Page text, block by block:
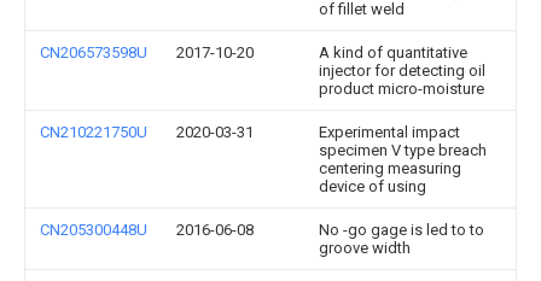
of fillet weld
CN206573598U 2017-10-20
A kind of quantitative
injector for detecting oil
product micro-moisture
CN210221750U 2020-03-31
Experimental impact
specimen V type breach
centering measuring
device of using
CN205300448U 2016-06-08
No -go gage is led to to
groove width